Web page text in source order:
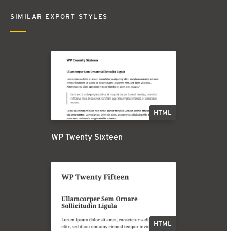
SIMILAR EXPORT STYLES
HTML
WP Twenty Sixteen
HTML